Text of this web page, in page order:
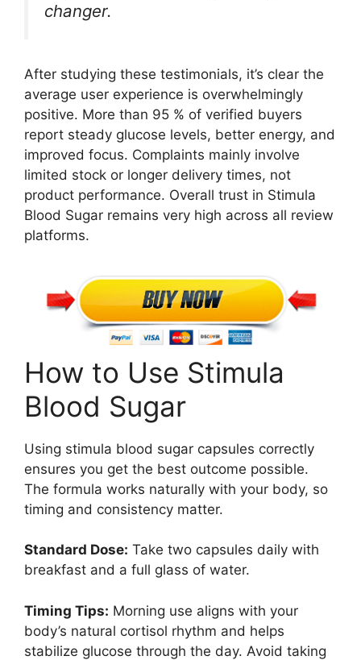
changer.
After studying these testimonials, it’s clear the
average user experience is overwhelmingly
positive. More than 95 % of verified buyers
report steady glucose levels, better energy, and
improved focus. Complaints mainly involve
limited stock or longer delivery times, not
product performance. Overall trust in Stimula
Blood Sugar remains very high across all review
platforms.
How to Use Stimula
Blood Sugar
Using stimula blood sugar capsules correctly
ensures you get the best outcome possible.
The formula works naturally with your body, so
timing and consistency matter.
Standard Dose: Take two capsules daily with
breakfast and a full glass of water.
Timing Tips: Morning use aligns with your
body’s natural cortisol rhythm and helps
stabilize glucose through the day. Avoid taking